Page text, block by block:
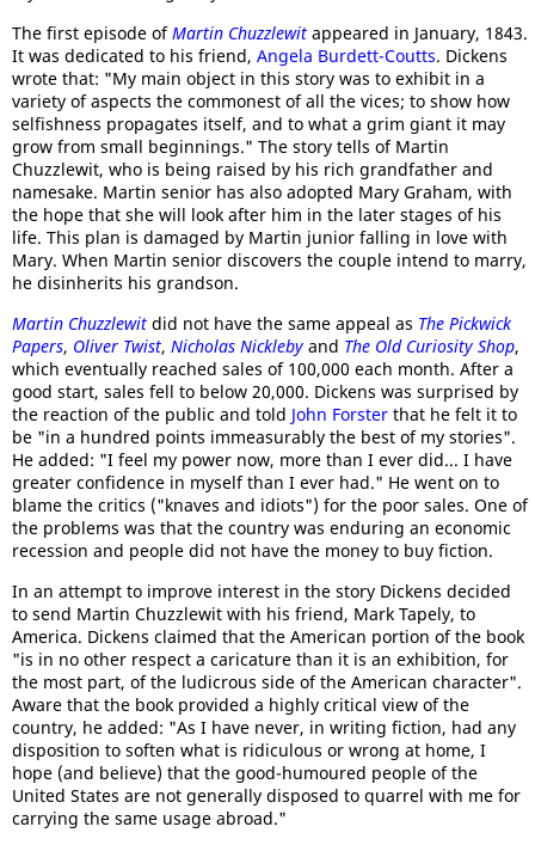
The first episode ofMartin Chuzzlewit appeared in January, 1843.
It was dedicated to his friend, Angela Burdett-Coutts. Dickens
wrote that: "My main object in this story was to exhibit in a
variety of aspects the commonest of all the vices; to show how
selfishness propagates itself, and to what a grim giant it may
grow from small beginnings." The story tells of Martin
Chuzzlewit, who is being raised by his rich grandfather and
namesake. Martin senior has also adopted Mary Graham, with
the hope that she will look after him in the later stages of his
life. This plan is damaged by Martin junior falling in love with
Mary. When Martin senior discovers the couple intend to marry,
he disinherits his grandson.
Martin Chuzzlewit did not have the same appeal as The Pickwick
Papers, Oliver Twist, Nicholas Nickleby and The Old Curiosity Shop,
which eventually reached sales of 100,000 each month. After a
good start, sales fell to below 20,000. Dickens was surprised by
the reaction of the public and told John Forster that he felt it to
be "in a hundred points immeasurably the best of my stories".
He added: "I feel my power now, more than I ever did... I have
greater confidence in myself than I ever had." He went on to
blame the critics ("knaves and idiots") for the poor sales. One of
the problems was that the country was enduring an economic
recession and people did not have the money to buy fiction.
In an attempt to improve interest in the story Dickens decided
to send Martin Chuzzlewit with his friend, Mark Tapely, to
America. Dickens claimed that the American portion of the book
"is in no other respect a caricature than it is an exhibition, for
the most part, of the ludicrous side of the American character".
Aware that the book provided a highly critical view of the
country, he added: "As I have never, in writing fiction, had any
disposition to soften what is ridiculous or wrong at home, I
hope (and believe) that the good-humoured people of the
United States are not generally disposed to quarrel with me for
carrying the same usage abroad."